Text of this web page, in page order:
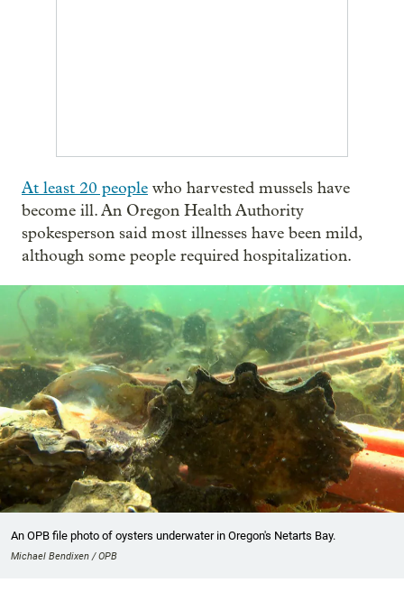
At least 20 people who harvested mussels have
become ill. An Oregon Health Authority
spokesperson said most illnesses have been mild,
although some people required hospitalization.
An OPB file photo of oysters underwater in Oregon's Netarts Bay.
Michael Bendixen / OPB